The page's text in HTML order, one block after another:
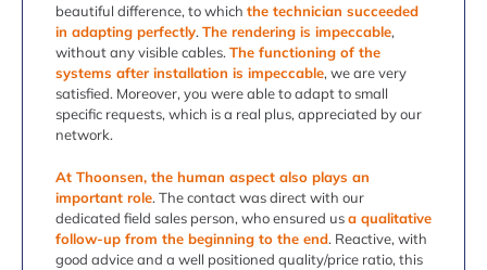
beautiful difference, to which the technician succeeded
in adapting perfectly. The rendering is impeccable,
without any visible cables. The functioning of the
systems after installation is impeccable, we are very
satisfied. Moreover, you were able to adapt to small
specific requests, which is a real plus, appreciated by our
network.
At Thoonsen, the human aspect also plays an
important role. The contact was direct with our
dedicated field sales person, who ensured usa qualitative
follow-up from the beginning to the end. Reactive, with
good advice and a well positioned quality/price ratio, this